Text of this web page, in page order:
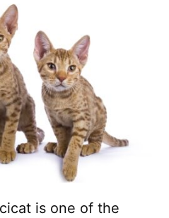
is one of the